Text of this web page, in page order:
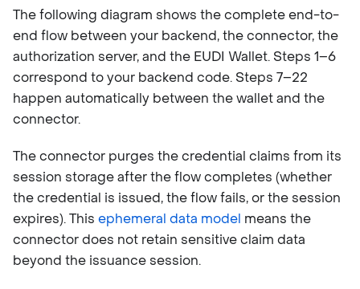
The following diagram shows the complete end-to-
end flow between your backend, the connector, the
authorization server, and the EUDI Wallet. Steps 1–6
correspond to your backend code. Steps 7–22
happen automatically between the wallet and the
connector.
The connector purges the credential claims from its
session storage after the flow completes (whether
the credential is issued, the flow fails, or the session
expires). This ephemeral data model means the
connector does not retain sensitive claim data
beyond the issuance session.